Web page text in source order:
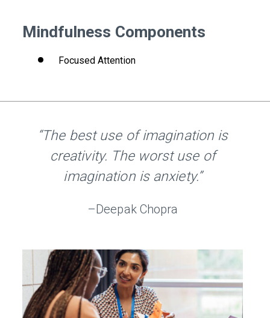
Mindfulness Components
Focused Attention
“The best use of imagination is
creativity. The worst use of
imagination is anxiety.”
–Deepak Chopra